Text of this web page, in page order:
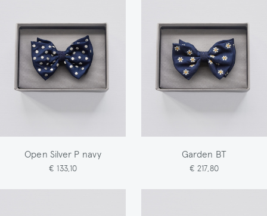
Open Silver P navy
€ 133,10
Garden BT
€ 217,80